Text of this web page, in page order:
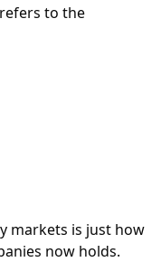
to the
markets is just how
now holds.